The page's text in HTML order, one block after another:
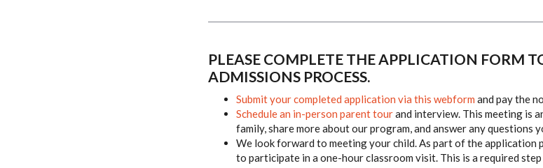
PLEASE COMPLETE THE APPLICATION FORM
ADMISSIONS PROCESS.
Submit your completed application via this webform and paythe
Schedule an in-person parent tourand interview. This meeting is
family, share more about our program, and answer any questions
We look forward to meeting your child. As part of the application
to participate in a one-hour classroom visit. This is a required